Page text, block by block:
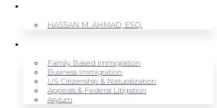
HASSAN M. AHMAD, ESQ.
Family Based Immigration
Business Immigration
US Citizenship & Naturalization
Appeals & Federal Litigation
Asylum